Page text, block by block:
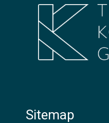
Sitemap